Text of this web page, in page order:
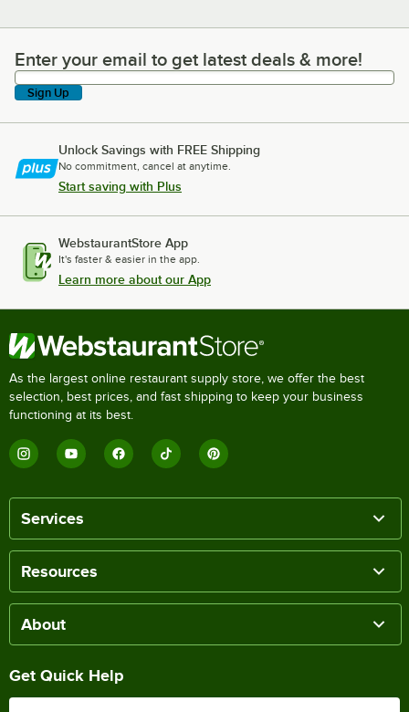
Enter your email to get latest deals & more!
Enter your email to get latest deals & more!
Sign Up
Unlock Savings with FREE Shipping
No commitment, cancel at anytime.
Start saving with Plus
WebstaurantStore App
It's faster & easier in the app.
Learn more about our App
As the largest online restaurant supply store, we offer the best
selection, best prices, and fast shipping to keep your business
functioning at its best.
Services
Resources
About
Get Quick Help